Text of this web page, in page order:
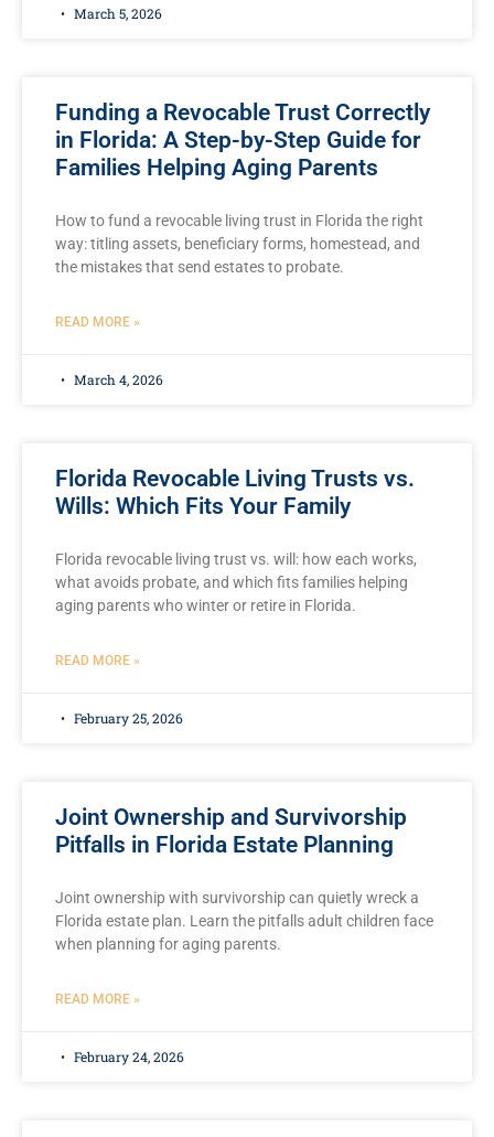
March 5, 2026
Funding a Revocable Trust Correctly
in Florida: A Step-by-Step Guide for
Families Helping Aging Parents
How to fund a revocable living trust in Florida the right
way: titling assets, beneficiary forms, homestead, and
the mistakes that send estates to probate.
READ MORE »
March 4, 2026
Florida Revocable Living Trusts vs.
Wills: Which Fits Your Family
Florida revocable living trust vs. will: how each works,
what avoids probate, and which fits families helping
aging parents who winter or retire in Florida.
READ MORE »
February 25, 2026
Joint Ownership and Survivorship
Pitfalls in Florida Estate Planning
Joint ownership with survivorship can quietly wreck a
Florida estate plan. Learn the pitfalls adult children face
when planning for aging parents.
READ MORE »
February 24, 2026